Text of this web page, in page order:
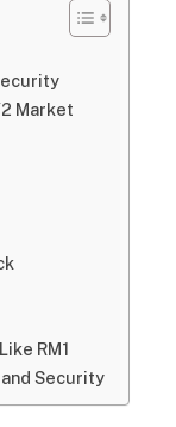
Market
RM1
and Security